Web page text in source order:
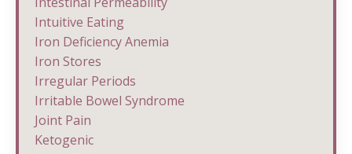
Intuitive Eating
Iron Deficiency Anemia
Iron Stores
Irregular Periods
Irritable Bowel Syndrome
Joint Pain
Ketogenic